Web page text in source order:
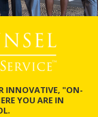
INNOVATIVE, "ON-
YOU ARE IN